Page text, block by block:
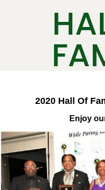
2020 Hall Of
Enjoy